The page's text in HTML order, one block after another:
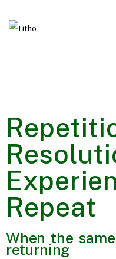
Repeat
When the
returning